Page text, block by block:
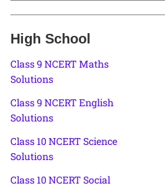
High School
Class 9 NCERT Maths
Solutions
Class 9 NCERT English
Solutions
Class 10 NCERT Science
Solutions
Class 10 NCERT Social